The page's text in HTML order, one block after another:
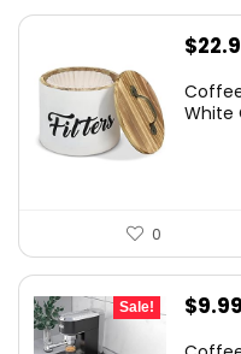
$
White
0
Sale! $9.99